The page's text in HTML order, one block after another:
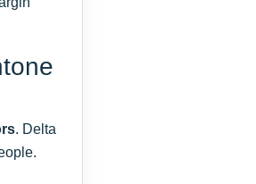
. Delta